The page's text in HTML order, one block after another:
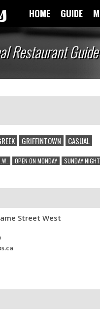
HOME GUIDE
Restaurant Guide
GRIFFINTOWN CASUAL
OPEN ON MONDAY SUNDAY NIGHT
Street West